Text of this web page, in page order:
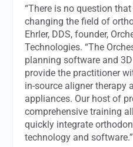
“There is no question
changing the field of
Ehrler, DDS, founder,
Technologies. “The
planning software and
provide the practitioner
in-source aligner therapy
appliances. Our host of
comprehensive training
quickly integrate
technology and software.”